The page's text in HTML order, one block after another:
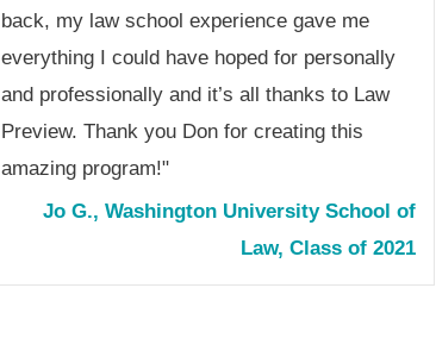
back, my law school experience gave me
everything I could have hoped for personally
and professionally and it’s all thanks to Law
Preview. Thank you Don for creating this
amazing program!"
Jo G., Washington University School of
Law, Class of 2021